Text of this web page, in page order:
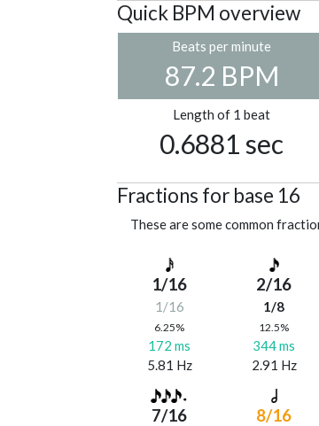
Quick BPM overview
Beats per minute
87.2 BPM
Length of 1 beat
0.6881 sec
Fractions for base 16
These are some common
1/16
1/16
6.25%
172 ms
5.81 Hz
2/16
1/8
12.5%
344 ms
2.91 Hz
7/16 8/16